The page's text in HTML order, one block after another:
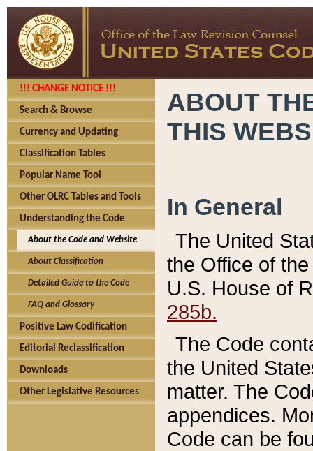
!!! CHANGE NOTICE !!!
Search & Browse
Currency and Updating
Classification Tables
Popular Name Tool
Other OLRC Tables and Tools
Understanding the Code
About the Code and Website
About Classification
Detailed Guide to the Code
FAQ and Glossary
Positive Law Codification
Editorial Reclassification
Downloads
Other Legislative Resources
ABOUT
THIS
In General
The United
the Office of
U.S. House of
285b.
The Code
the United
matter. The
appendices.
Code can be